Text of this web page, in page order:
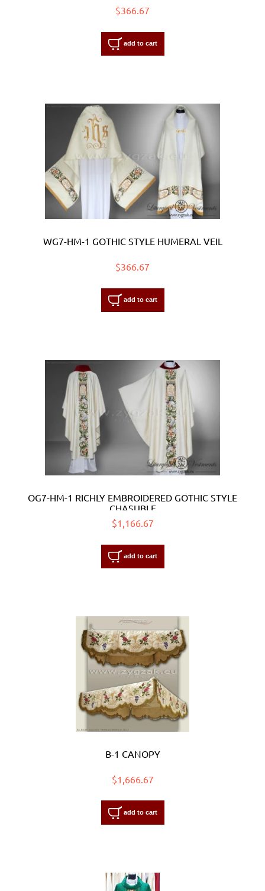
$366.67
add to cart
WG7-HM-1 GOTHIC STYLE HUMERAL VEIL
$366.67
add to cart
OG7-HM-1 RICHLY EMBROIDERED GOTHIC STYLE
CHASUBLE
$1,166.67
add to cart
B-1 CANOPY
$1,666.67
add to cart